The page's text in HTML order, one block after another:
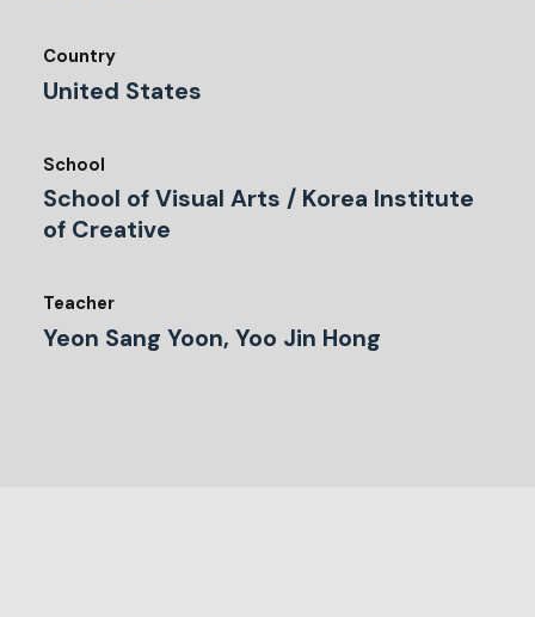
Country
United States
School
School of Visual Arts / Korea Institute
of Creative
Teacher
Yeon Sang Yoon, Yoo Jin Hong